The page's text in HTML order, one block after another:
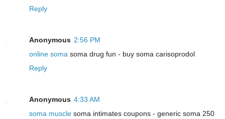
Reply
Anonymous 2:56 PM
online soma soma drug fun - buy soma carisoprodol
Reply
Anonymous 4:33 AM
soma muscle soma intimates coupons - generic soma 250